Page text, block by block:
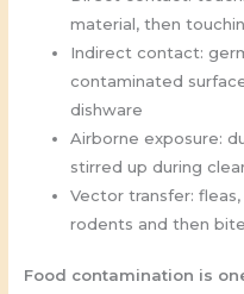
material, then
Indirect contact:
contaminated
dishware
Airborne exposure:
stirred up during
Vector transfer:
rodents and then
Food contamination is